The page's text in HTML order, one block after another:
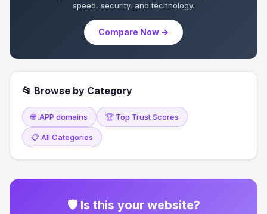
speed, security, and technology.
Compare Now →
📂 Browse by Category
🌐 .APP domains 🏆 Top Trust Scores
📋 All Categories
🛡 Is this your website?